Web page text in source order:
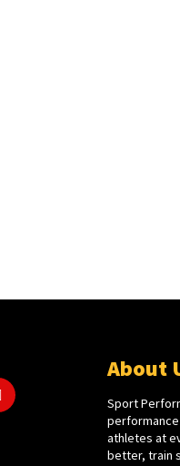
About
Sport
athletes at
better, train